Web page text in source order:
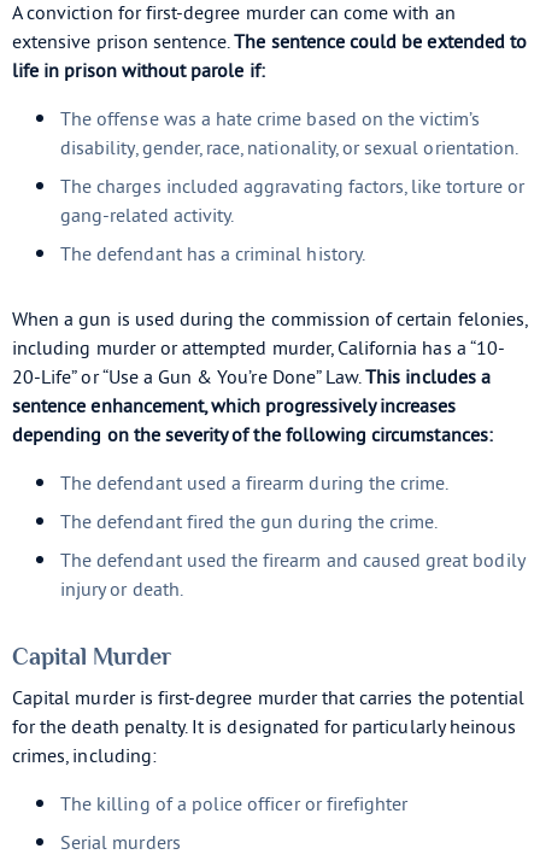
A conviction for first-degree murder can come with an
extensive prison sentence.The sentence could be extended to
life in prison without parole if:
The offense was a hate crime based on the victim’s
disability, gender, race, nationality, or sexual orientation.
The charges included aggravating factors, like torture or
gang-related activity.
The defendant has a criminal history.
When a gun is used during the commission of certain felonies,
including murder or attempted murder, California has a “10-
20-Life” or “Use a Gun & You’re Done” Law.This includes a
sentence enhancement, which progressively increases
depending on the severity of the following circumstances:
The defendant used a firearm during the crime.
The defendant fired the gun during the crime.
The defendant used the firearm and caused great bodily
injury or death.
Capital Murder
Capital murder is first-degree murder that carries the potential
for the death penalty. It is designated for particularly heinous
crimes, including:
The killing of a police officer or firefighter
Serial murders